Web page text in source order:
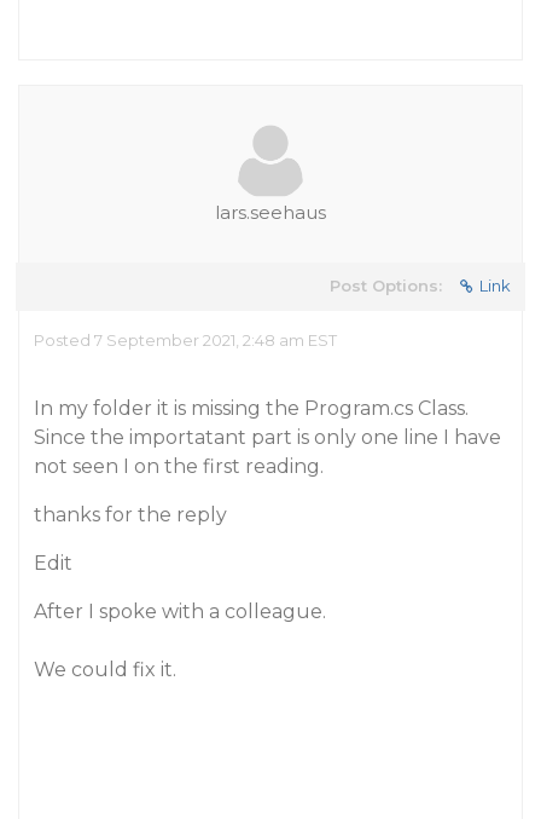
lars.seehaus
Post Options: Link
Posted 7 September 2021, 2:48 am EST
In my folder it is missing the Program.cs Class.
Since the importatant part is only one line I have
not seen I on the first reading.
thanks for the reply
Edit
After I spoke with a colleague.
We could fix it.